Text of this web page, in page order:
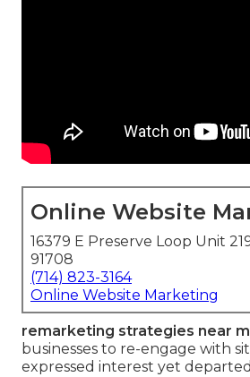
Online Website
16379 E Preserve Loop Unit
91708
(714) 823-3164
Online Website Marketing
remarketing strategies near
businesses to re-engage with
expressed interest yet